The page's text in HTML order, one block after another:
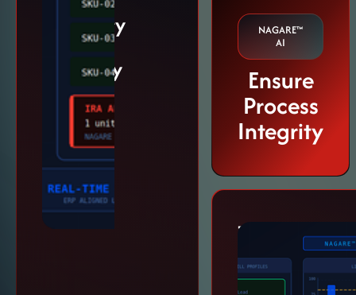
Inventory
Record
Accuracy
(IRA)
packaging
accuracy and
traceability.
NAGARE™
AI
Ensure
Process
Integrity
Training &
Skills
Assessment